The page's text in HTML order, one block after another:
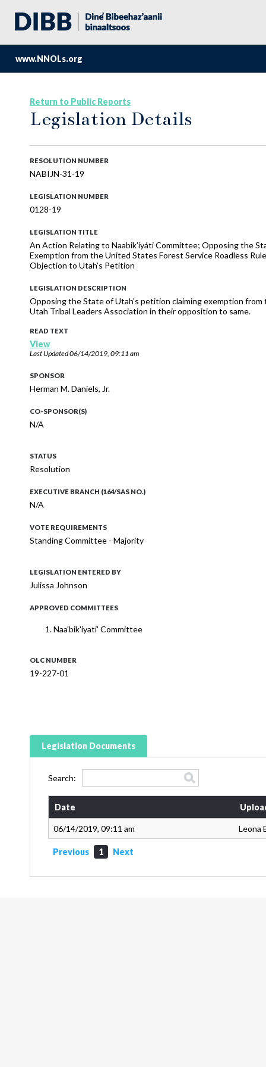
www.NNOLs.org
Return to Public Reports
Legislation Details
RESOLUTION NUMBER
NABIJN-31-19
LEGISLATION NUMBER
0128-19
LEGISLATION TITLE
An Action Relating to Naabik’íyáti Committee; Opposing the
Exemption from the United States Forest Service Roadless
Objection to Utah’s Petition
LEGISLATION DESCRIPTION
Opposing the State of Utah’s petition claiming exemption
Utah Tribal Leaders Association in their opposition to same.
READ TEXT
View
Last Updated06/14/2019, 09:11 am
SPONSOR
Herman M. Daniels, Jr.
CO-SPONSOR(S)
N/A
STATUS
Resolution
EXECUTIVE BRANCH (164/SAS NO.)
N/A
VOTE REQUIREMENTS
Standing Committee - Majority
LEGISLATION ENTERED BY
Julissa Johnson
APPROVED COMMITTEES
Naa'bik'iyati' Committee
OLC NUMBER
19-227-01
Legislation Documents
Search:
Date
06/14/2019, 09:11 am Leona
Previous 1 Next